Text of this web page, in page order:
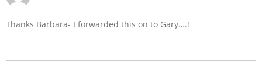
Thanks Barbara- I forwarded this on to Gary….!